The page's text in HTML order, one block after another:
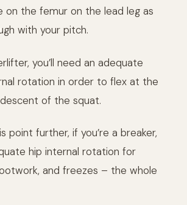
on the femur on the lead leg as
with your pitch.
you’ll need an adequate
rotation in order to flex at the
of the squat.
point further, if you’re a breaker,
hip internal rotation for
and freezes – the whole